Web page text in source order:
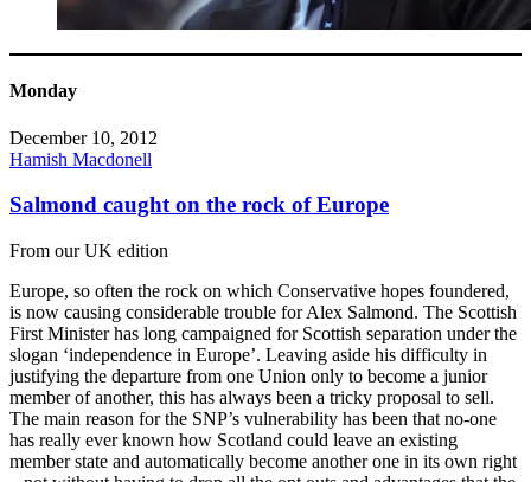
Monday
December 10, 2012
Hamish Macdonell
Salmond caught on the rock of Europe
From our UK edition
Europe, so often the rock on which Conservative hopes foundered,
is now causing considerable trouble for Alex Salmond. The Scottish
First Minister has long campaigned for Scottish separation under the
slogan ‘independence in Europe’. Leaving aside his difficulty in
justifying the departure from one Union only to become a junior
member of another, this has always been a tricky proposal to sell.
The main reason for the SNP’s vulnerability has been that no-one
has really ever known how Scotland could leave an existing
member state and automatically become another one in its own right